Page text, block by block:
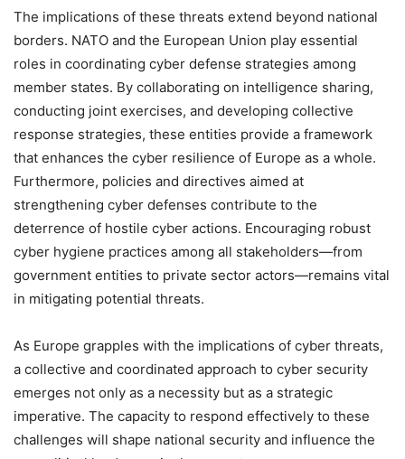
The implications of these threats extend beyond national
borders. NATO and the European Union play essential
roles in coordinating cyber defense strategies among
member states. By collaborating on intelligence sharing,
conducting joint exercises, and developing collective
response strategies, these entities provide a framework
that enhances the cyber resilience of Europe as a whole.
Furthermore, policies and directives aimed at
strengthening cyber defenses contribute to the
deterrence of hostile cyber actions. Encouraging robust
cyber hygiene practices among all stakeholders—from
government entities to private sector actors—remains vital
in mitigating potential threats.
As Europe grapples with the implications of cyber threats,
a collective and coordinated approach to cyber security
emerges not only as a necessity but as a strategic
imperative. The capacity to respond effectively to these
challenges will shape national security and influence the